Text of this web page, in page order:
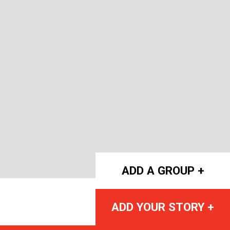
ADD A GROUP +
ADD YOUR STORY +